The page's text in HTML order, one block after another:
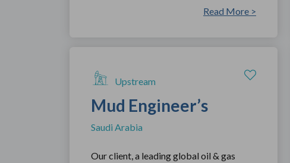
Read More >
Upstream
Mud Engineer’s
Saudi Arabia
Our client, a leading global oil & gas